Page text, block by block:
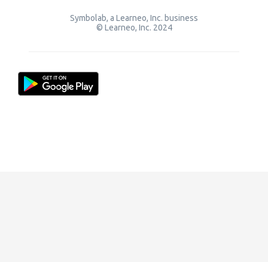
Symbolab, a Learneo, Inc. business
© Learneo, Inc. 2024